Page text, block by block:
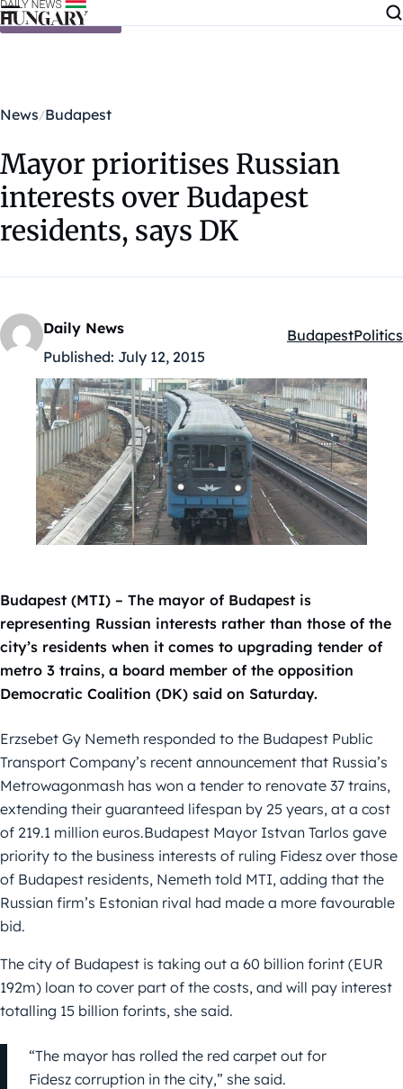
Skip to content
News Budapest
Mayor prioritises Russian
interests over Budapest
residents, says DK
Daily News
Published: July 12, 2015
Kategóriák:
BudapestPolitics
Budapest (MTI) – The mayor of Budapest is
representing Russian interests rather than those of the
city’s residents when it comes to upgrading tender of
metro 3 trains, a board member of the opposition
Democratic Coalition (DK) said on Saturday.
Erzsebet Gy Nemeth responded to the Budapest Public
Transport Company’s recent announcement that Russia’s
Metrowagonmash has won a tender to renovate 37 trains,
extending their guaranteed lifespan by 25 years, at a cost
of 219.1 million euros.Budapest Mayor Istvan Tarlos gave
priority to the business interests of ruling Fidesz over those
of Budapest residents, Nemeth told MTI, adding that the
Russian firm’s Estonian rival had made a more favourable
bid.
The city of Budapest is taking out a 60 billion forint (EUR
192m) loan to cover part of the costs, and will pay interest
totalling 15 billion forints, she said.
“The mayor has rolled the red carpet out for
Fidesz corruption in the city,” she said.